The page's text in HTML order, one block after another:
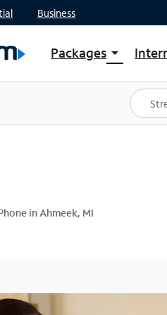
Business
Packages arrow_drop_down
Shop Packages
Spectrum One
Best Deals
in Ahmeek, MI